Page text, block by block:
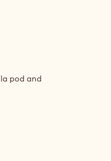
pod and